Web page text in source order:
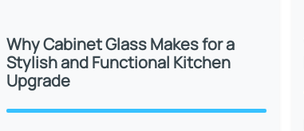
Why Cabinet Glass Makes for a
Stylish and Functional Kitchen
Upgrade